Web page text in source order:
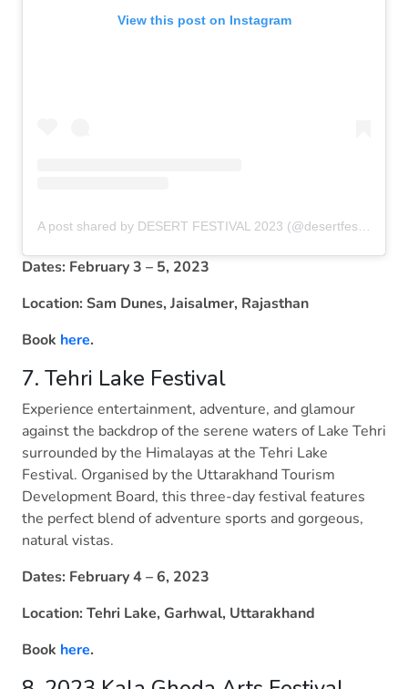
View this post on Instagram
Dates: February 3 – 5, 2023
Location: Sam Dunes, Jaisalmer, Rajasthan
Book here.
7. Tehri Lake Festival
Experience entertainment, adventure, and glamour
against the backdrop of the serene waters of Lake Tehri
surrounded by the Himalayas at the Tehri Lake
Festival. Organised by the Uttarakhand Tourism
Development Board, this three-day festival features
the perfect blend of adventure sports and gorgeous,
natural vistas.
Dates: February 4 – 6, 2023
Location: Tehri Lake, Garhwal, Uttarakhand
Book here.